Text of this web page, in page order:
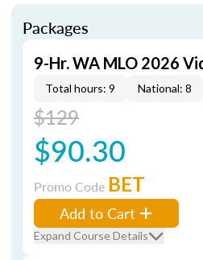
Packages
9-Hr. WA MLO 2026
Total hours: 9 National: 8
$129
$90.30
Promo Code BET
Add to Cart
Expand Course Details